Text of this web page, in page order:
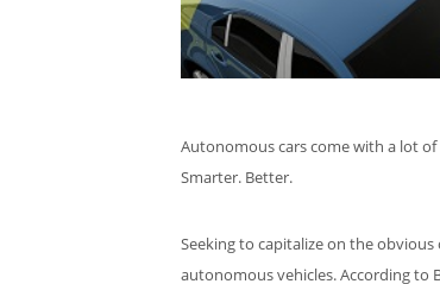
Autonomous cars come with a lot of
Smarter. Better.
Seeking to capitalize on the
autonomous vehicles. According to